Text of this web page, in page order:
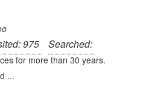
975 Searched:
for more than 30 years.
...